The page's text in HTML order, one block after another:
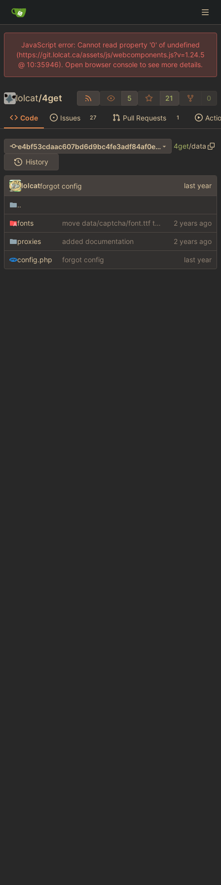
JavaScript error: Cannot read property '0' of undefined
(https://git.lolcat.ca/assets/js/webcomponents.js?v=1.24.5
@ 10:35946). Open browser console to see more details.
lolcat/4get 5 21 0
Code Issues 27 Pull Requests 1
e4bf53cdaac607bd6d9bc4fe3adf84af0ec531c0 4get/data
History
lolcatforgot config
..
fonts move data/captcha/font.ttf to data/fonts/captcha.ttf
proxies added documentation
config.php forgot config